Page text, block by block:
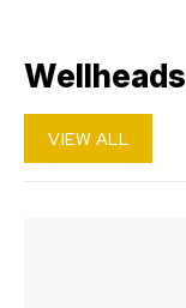
Wellheads
VIEW ALL